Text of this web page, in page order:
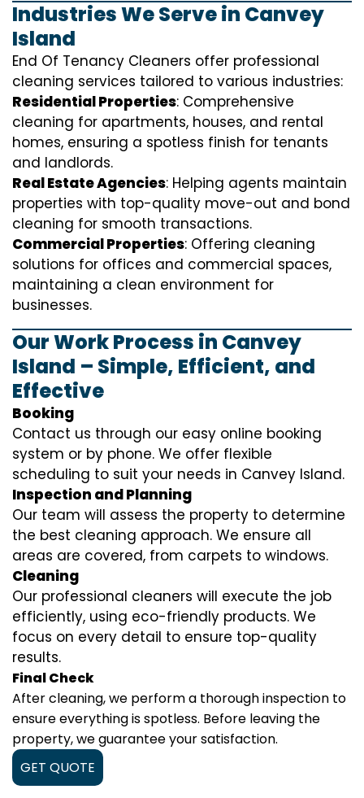
Industries We Serve in Canvey
Island
End Of Tenancy Cleaners offer professional
cleaning services tailored to various industries:
Residential Properties: Comprehensive
cleaning for apartments, houses, and rental
homes, ensuring a spotless finish for tenants
and landlords.
Real Estate Agencies: Helping agents maintain
properties with top-quality move-out and bond
cleaning for smooth transactions.
Commercial Properties: Offering cleaning
solutions for offices and commercial spaces,
maintaining a clean environment for
businesses.
Our Work Process in Canvey
Island – Simple, Efficient, and
Effective
Booking
Contact us through our easy online booking
system or by phone. We offer flexible
scheduling to suit your needs in Canvey Island.
Inspection and Planning
Our team will assess the property to determine
the best cleaning approach. We ensure all
areas are covered, from carpets to windows.
Cleaning
Our professional cleaners will execute the job
efficiently, using eco-friendly products. We
focus on every detail to ensure top-quality
results.
Final Check
After cleaning, we perform a thorough inspection to
ensure everything is spotless. Before leaving the
property, we guarantee your satisfaction.
GET QUOTE